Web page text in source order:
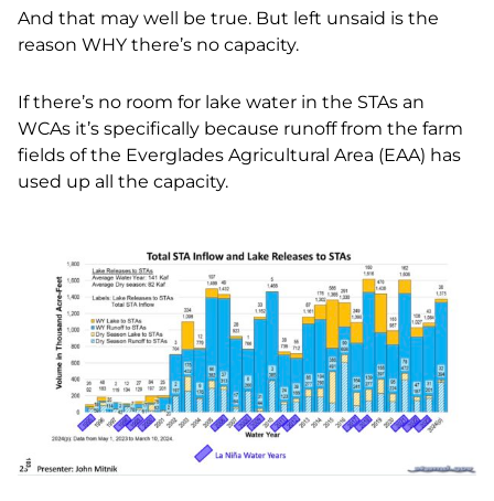
And that may well be true. But left unsaid is the
reason WHY there’s no capacity.
If there’s no room for lake water in the STAs an
WCAs it’s specifically because runoff from the farm
fields of the Everglades Agricultural Area (EAA) has
used up all the capacity.